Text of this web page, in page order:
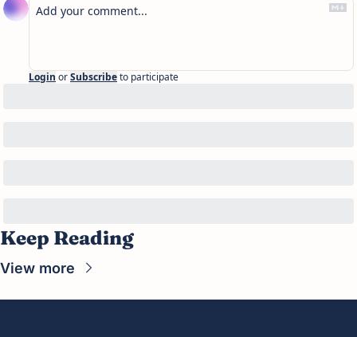
Login orSubscribeto participate
Keep Reading
View more